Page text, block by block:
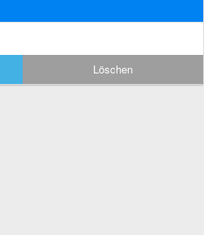
Löschen